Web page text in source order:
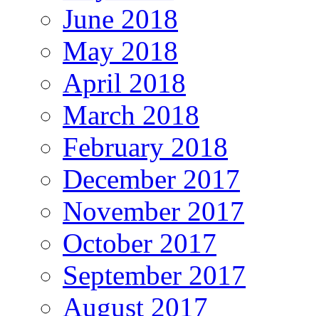
June 2018
May 2018
April 2018
March 2018
February 2018
December 2017
November 2017
October 2017
September 2017
August 2017